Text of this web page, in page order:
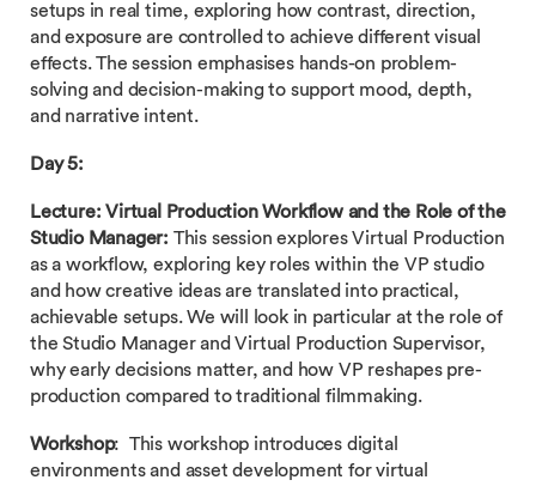
setups in real time, exploring how contrast, direction,
and exposure are controlled to achieve different visual
effects. The session emphasises hands-on problem-
solving and decision-making to support mood, depth,
and narrative intent.
Day 5:
Lecture: Virtual Production Workflow and the Role of the
Studio Manager: This session explores Virtual Production
as a workflow, exploring key roles within the VP studio
and how creative ideas are translated into practical,
achievable setups. We will look in particular at the role of
the Studio Manager and Virtual Production Supervisor,
why early decisions matter, and how VP reshapes pre-
production compared to traditional filmmaking.
Workshop: This workshop introduces digital
environments and asset development for virtual